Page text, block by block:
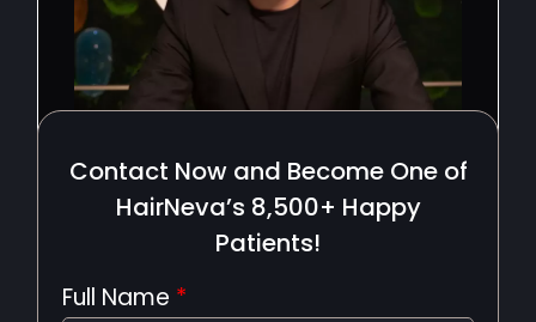
Contact Now and Become One of
HairNeva’s 8,500+ Happy
Patients!
Full Name *